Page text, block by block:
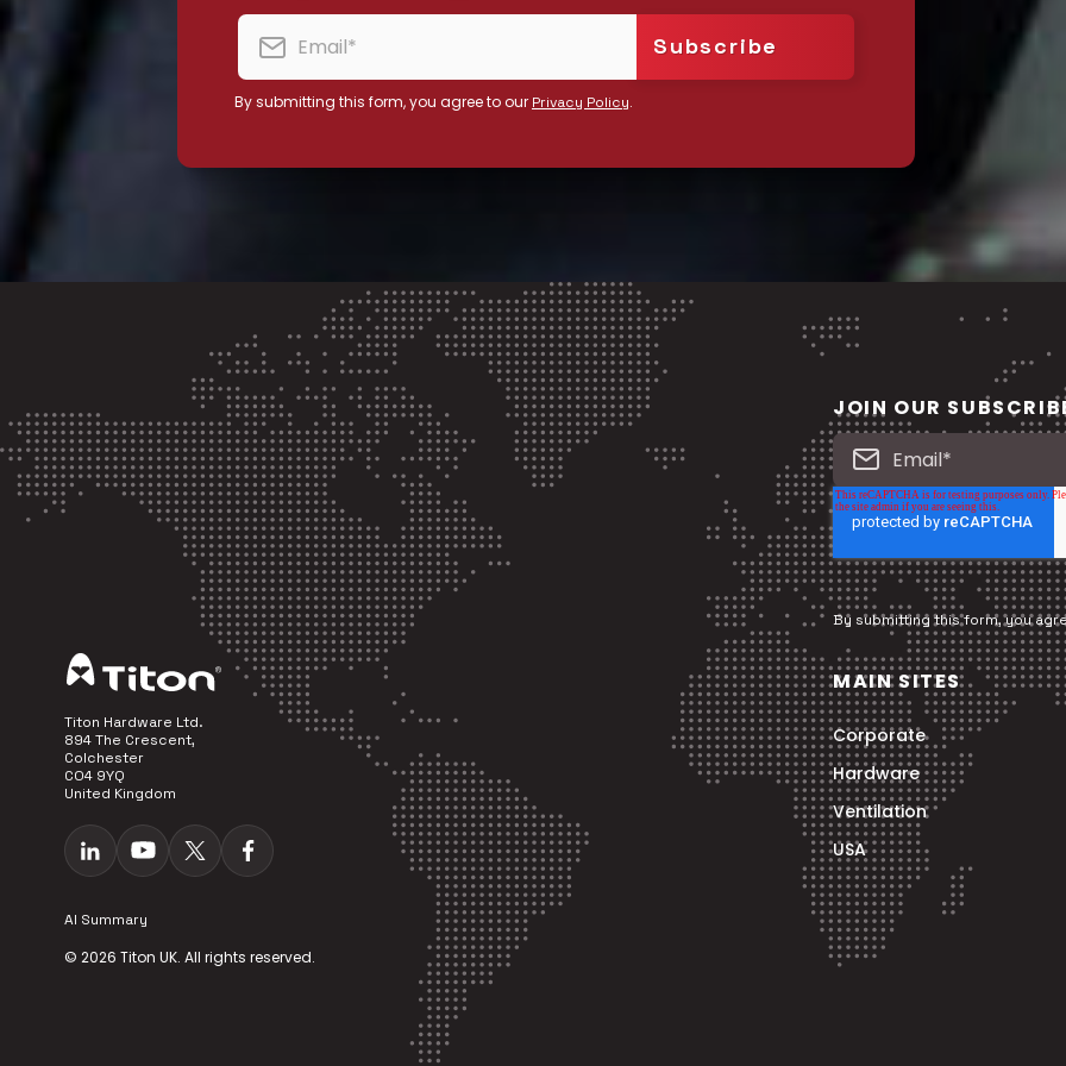
By submitting this form, you agree to our Privacy Policy.
JOIN OUR
By submitting this form, you
Titon Hardware Ltd.
894 The Crescent,
Colchester
CO4 9YQ
United Kingdom
MAIN SITES
Corporate
Hardware
Ventilation
USA
AI Summary
© 2026 Titon UK. All rights reserved.